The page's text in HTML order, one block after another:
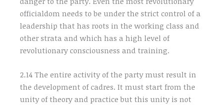
officialdom needs to be under the strict control of a
leadership that has roots in the working class and
other strata and which has a high level of
revolutionary consciousness and training.
2.14 The entire activity of the party must result in
the development of cadres. It must start from the
unity of theory and practice but this unity is not